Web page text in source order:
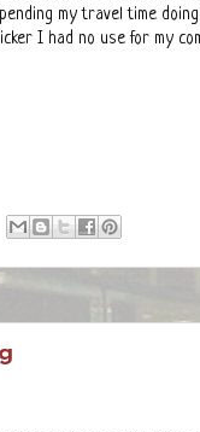
my travel time
I had no use for my